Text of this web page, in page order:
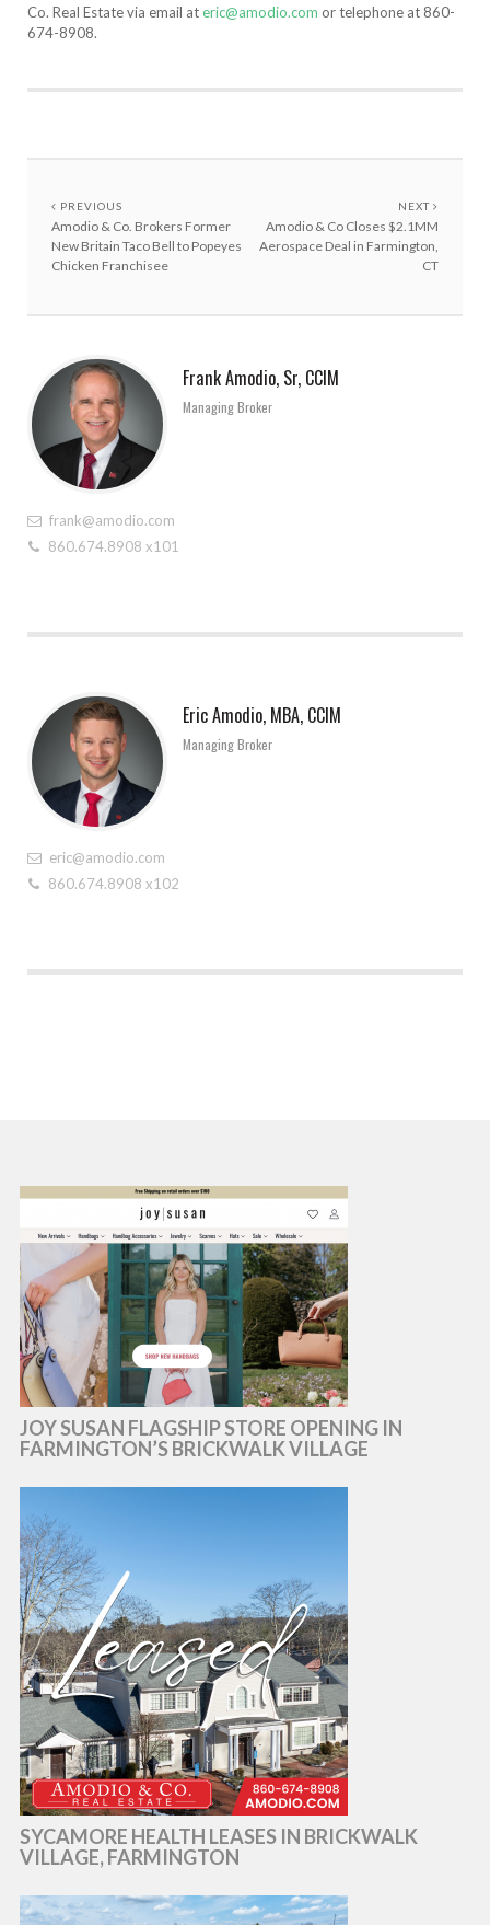
Co. Real Estate via email ateric@amodio.com or telephone at 860-
674-8908.
PREVIOUS
Amodio & Co. Brokers Former
New Britain Taco Bell to Popeyes
Chicken Franchisee
NEXT
Amodio & Co Closes $2.1MM
Aerospace Deal in Farmington,
CT
Frank Amodio, Sr, CCIM
Managing Broker
frank@amodio.com
860.674.8908 x101
Eric Amodio, MBA, CCIM
Managing Broker
eric@amodio.com
860.674.8908 x102
JOY SUSAN FLAGSHIP STORE OPENING IN
FARMINGTON’S BRICKWALK VILLAGE
SYCAMORE HEALTH LEASES IN BRICKWALK
VILLAGE, FARMINGTON